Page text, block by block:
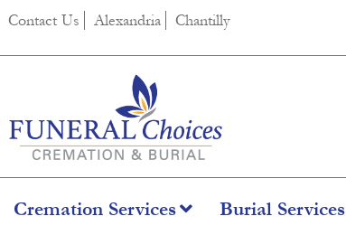
content
Contact Us Alexandria Chantilly
Cremation Services Burial Services